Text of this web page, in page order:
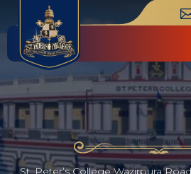
St. Peter’s College Wazirpura